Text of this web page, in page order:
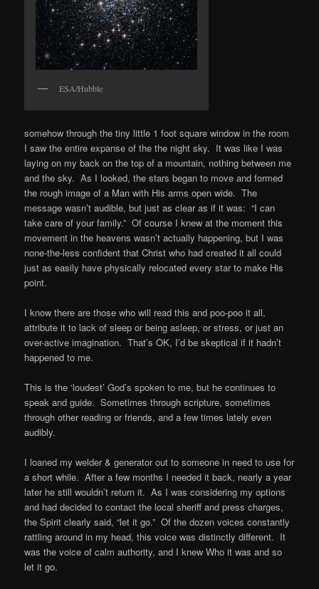
ESA/Hubble
somehow through the tiny little 1 foot square window in the room
I saw the entire expanse of the the night sky. It was like I was
laying on my back on the top of a mountain, nothing between me
and the sky. As I looked, the stars began to move and formed
the rough image of a Man with His arms open wide. The
message wasn’t audible, but just as clear as if it was: “I can
take care of your family.” Of course I knew at the moment this
movement in the heavens wasn’t actually happening, but I was
none-the-less confident that Christ who had created it all could
just as easily have physically relocated every star to make His
point.
I know there are those who will read this and poo-poo it all,
attribute it to lack of sleep or being asleep, or stress, or just an
over-active imagination. That’s OK, I’d be skeptical if it hadn’t
happened to me.
This is the ‘loudest’ God’s spoken to me, but he continues to
speak and guide. Sometimes through scripture, sometimes
through other reading or friends, and a few times lately even
audibly.
I loaned my welder & generator out to someone in need to use for
a short while. After a few months I needed it back, nearly a year
later he still wouldn’t return it. As I was considering my options
and had decided to contact the local sheriff and press charges,
the Spirit clearly said, “let it go.” Of the dozen voices constantly
rattling around in my head, this voice was distinctly different. It
was the voice of calm authority, and I knew Who it was and so
let it go.